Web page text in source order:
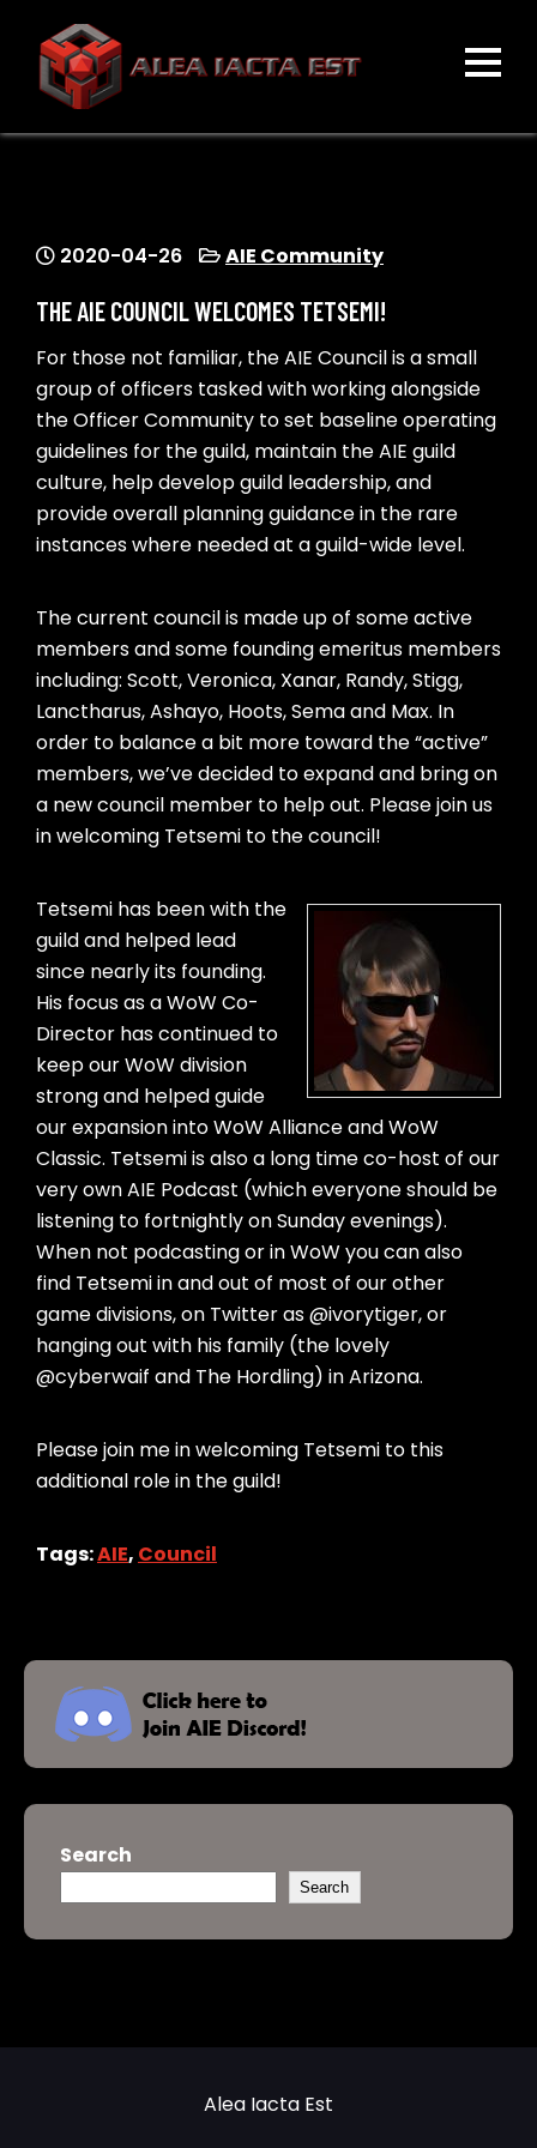
content
ALEA IACTA EST
2020-04-26 AIE Community
THE AIE COUNCIL WELCOMES TETSEMI!
For those not familiar, the AIE Council is a small
group of officers tasked with working alongside
the Officer Community to set baseline operating
guidelines for the guild, maintain the AIE guild
culture, help develop guild leadership, and
provide overall planning guidance in the rare
instances where needed at a guild-wide level.
The current council is made up of some active
members and some founding emeritus members
including: Scott, Veronica, Xanar, Randy, Stigg,
Lanctharus, Ashayo, Hoots, Sema and Max. In
order to balance a bit more toward the “active”
members, we’ve decided to expand and bring on
a new council member to help out. Please join us
in welcoming Tetsemi to the council!
Tetsemi has been with the
guild and helped lead
since nearly its founding.
His focus as a WoW Co-
Director has continued to
keep our WoW division
strong and helped guide
our expansion into WoW Alliance and WoW
Classic. Tetsemi is also a long time co-host of our
very own AIE Podcast (which everyone should be
listening to fortnightly on Sunday evenings).
When not podcasting or in WoW you can also
find Tetsemi in and out of most of our other
game divisions, on Twitter as @ivorytiger, or
hanging out with his family (the lovely
@cyberwaif and The Hordling) in Arizona.
Please join me in welcoming Tetsemi to this
additional role in the guild!
Tags:AIE, Council
Search
Search
Alea Iacta Est